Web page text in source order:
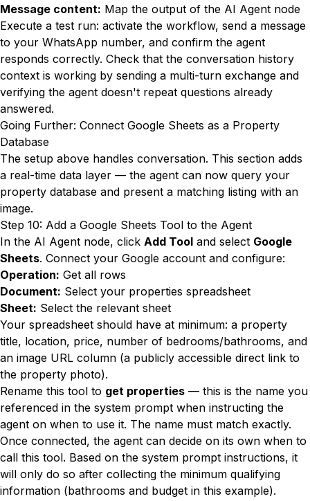
Message content: Map the output of the AI Agent node
Execute a test run: activate the workflow, send a message
to your WhatsApp number, and confirm the agent
responds correctly. Check that the conversation history
context is working by sending a multi-turn exchange and
verifying the agent doesn't repeat questions already
answered.
Going Further: Connect Google Sheets as a Property
Database
The setup above handles conversation. This section adds
a real-time data layer — the agent can now query your
property database and present a matching listing with an
image.
Step 10: Add a Google Sheets Tool to the Agent
In the AI Agent node, click Add Tool and select Google
Sheets. Connect your Google account and configure:
Operation: Get all rows
Document: Select your properties spreadsheet
Sheet: Select the relevant sheet
Your spreadsheet should have at minimum: a property
title, location, price, number of bedrooms/bathrooms, and
an image URL column (a publicly accessible direct link to
the property photo).
Rename this tool to get properties — this is the name you
referenced in the system prompt when instructing the
agent on when to use it. The name must match exactly.
Once connected, the agent can decide on its own when to
call this tool. Based on the system prompt instructions, it
will only do so after collecting the minimum qualifying
information (bathrooms and budget in this example).